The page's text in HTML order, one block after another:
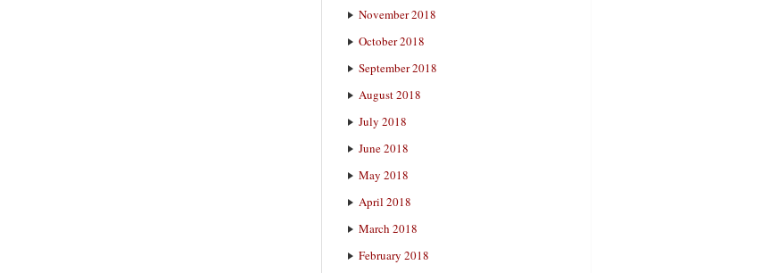
November 2018
October 2018
September 2018
August 2018
July 2018
June 2018
May 2018
April 2018
March 2018
February 2018